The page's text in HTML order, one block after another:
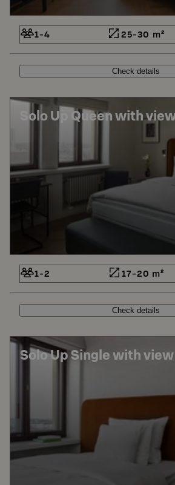
1-4 25-30 m²
Check details
Solo Up Queen with
1-2 17-20 m²
Check details
Solo Up Single with view